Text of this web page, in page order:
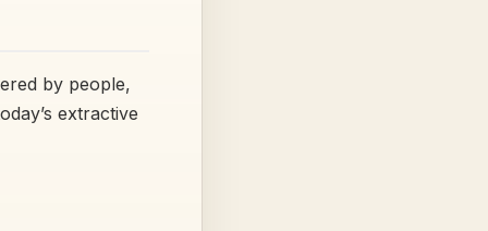
by people,
extractive